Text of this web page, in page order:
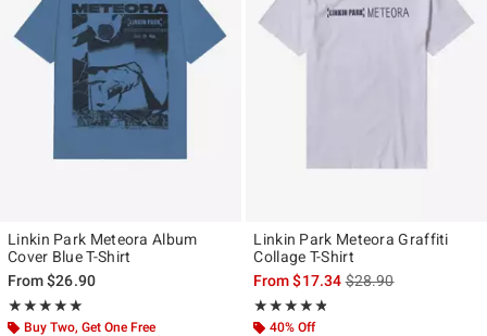
Linkin Park Meteora Album
Cover Blue T-Shirt
From$26.90
★★★★★
Rating, 5 out of 5
★★★★★
Buy Two, Get One Free
Linkin Park Meteora Graffiti
Collage T-Shirt
From$17.34is sales price, the
$28.90
★★★★★
Rating, 4.786 out of 5
★★★★★
40% Off